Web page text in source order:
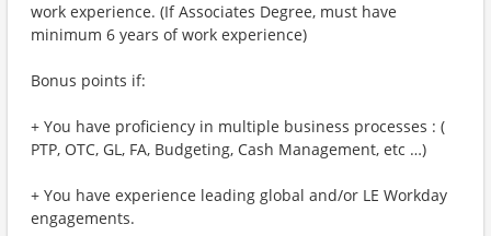
work experience. (If Associates Degree, must have
minimum 6 years of work experience)
Bonus points if:
+ You have proficiency in multiple business processes : (
PTP, OTC, GL, FA, Budgeting, Cash Management, etc …)
+ You have experience leading global and/or LE Workday
engagements.